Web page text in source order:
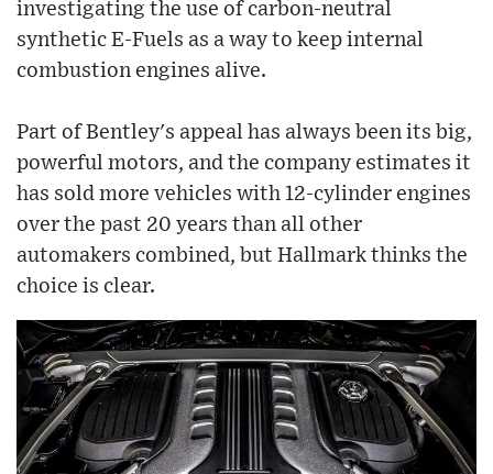
investigating the use of carbon-neutral
synthetic E-Fuels as a way to keep internal
combustion engines alive.
Part of Bentley's appeal has always been its big,
powerful motors, and the company estimates it
has sold more vehicles with 12-cylinder engines
over the past 20 years than all other
automakers combined, but Hallmark thinks the
choice is clear.